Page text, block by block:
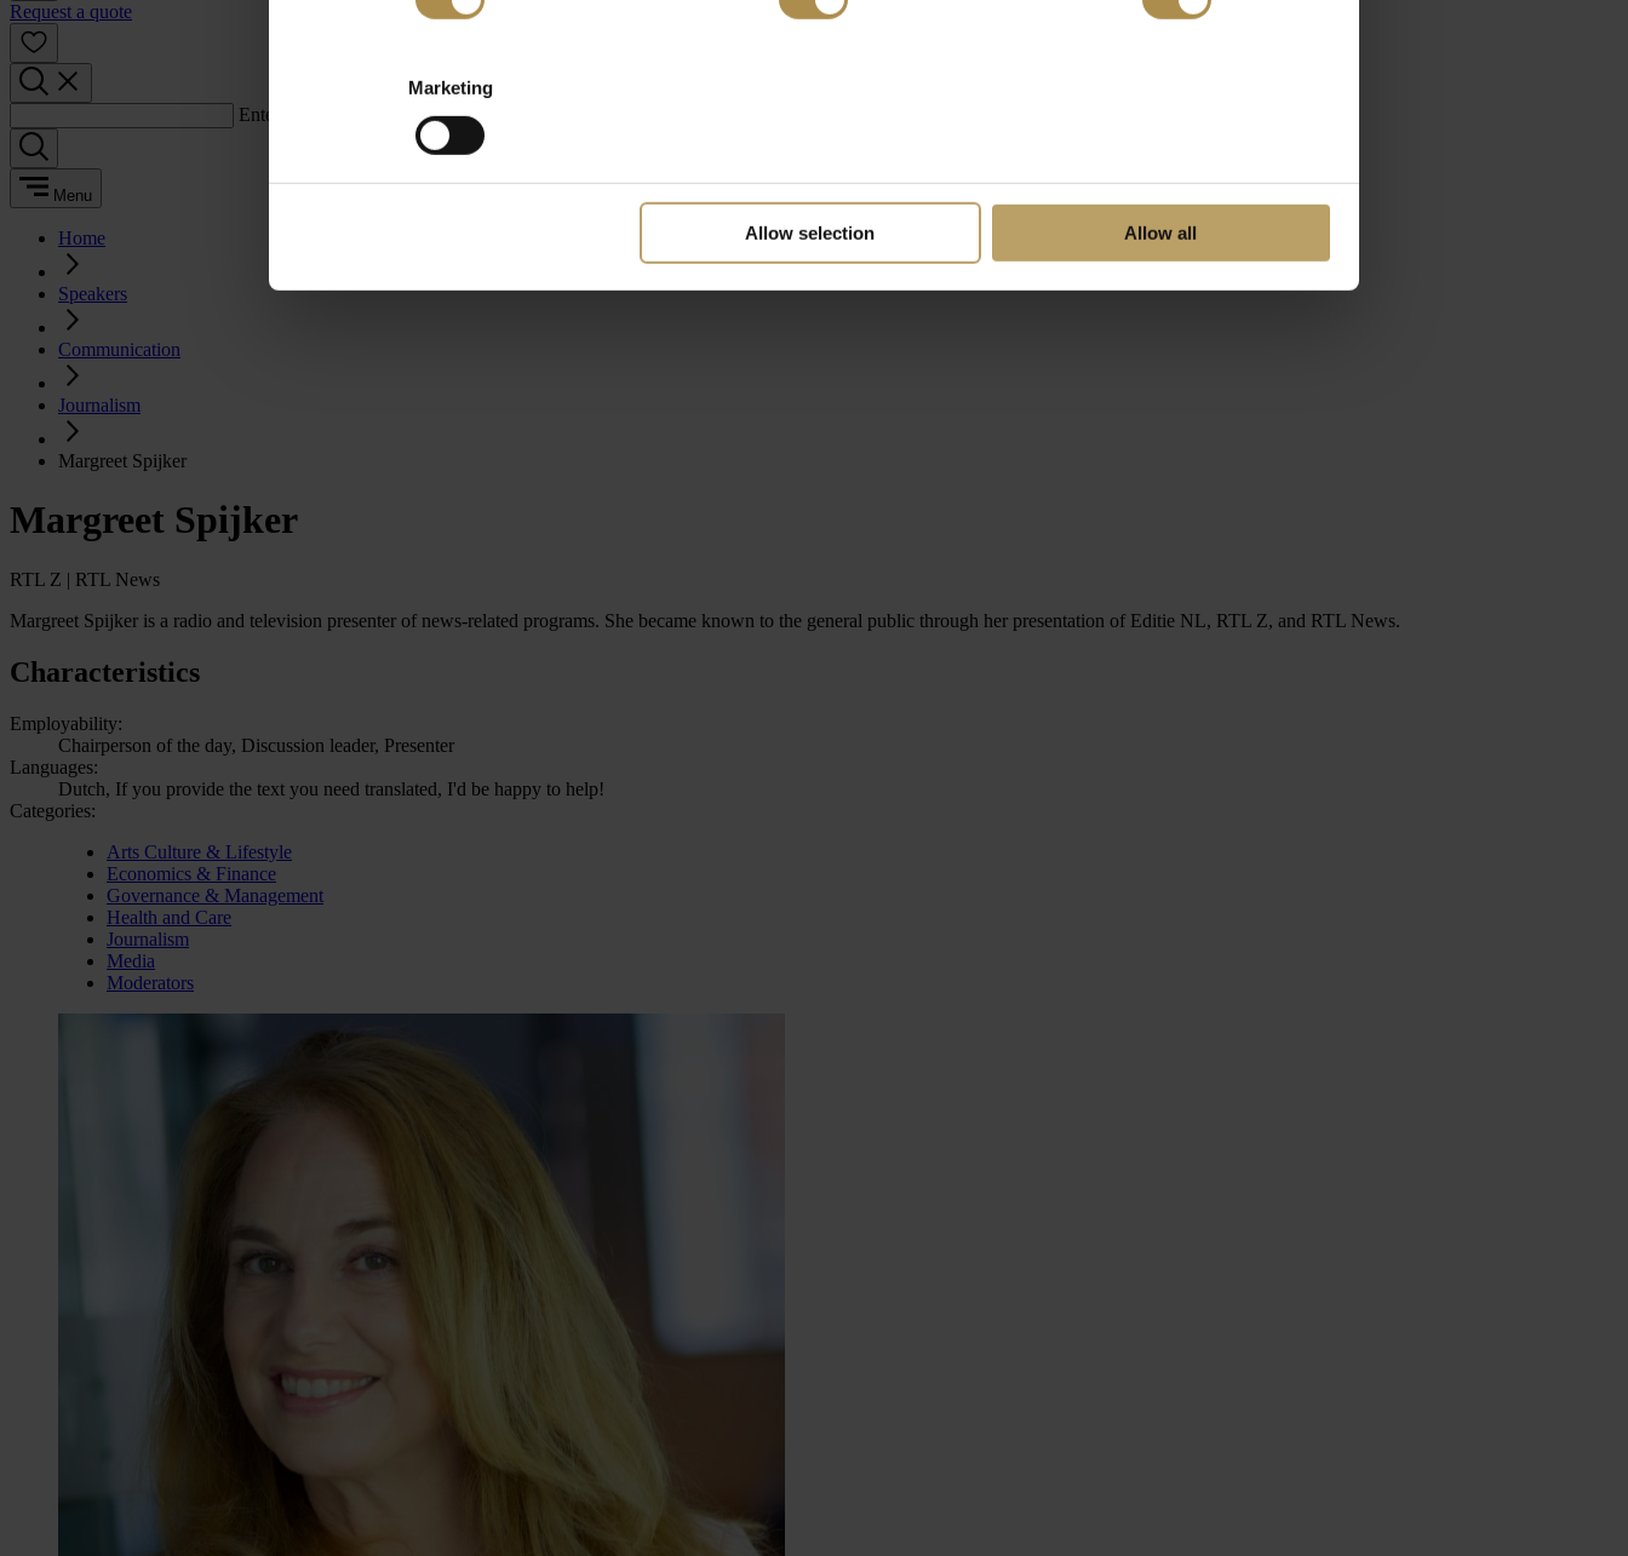
Marketing
Allow selection Allow all
Request a quote
Enter a search term:
Menu
Home
Speakers
Communication
Journalism
Margreet Spijker
Margreet Spijker
RTL Z | RTL News
Margreet Spijker is a radio and television presenter of news-related programs. She became known to the general public through her presentation of Editie NL, RTL Z, and RTL News.
Characteristics
Employability:
Chairperson of the day, Discussion leader, Presenter
Languages:
Dutch, If you provide the text you need translated, I'd be happy to help!
Categories:
Arts Culture & Lifestyle
Economics & Finance
Governance & Management
Health and Care
Journalism
Media
Moderators